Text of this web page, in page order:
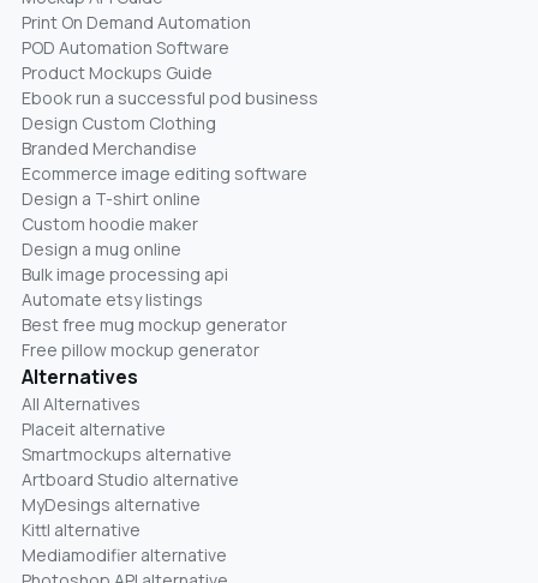
Print On Demand Automation
POD Automation Software
Product Mockups Guide
Ebook run a successful pod business
Design Custom Clothing
Branded Merchandise
Ecommerce image editing software
Design a T-shirt online
Custom hoodie maker
Design a mug online
Bulk image processing api
Automate etsy listings
Best free mug mockup generator
Free pillow mockup generator
Alternatives
All Alternatives
Placeit alternative
Smartmockups alternative
Artboard Studio alternative
MyDesings alternative
Kittl alternative
Mediamodifier alternative